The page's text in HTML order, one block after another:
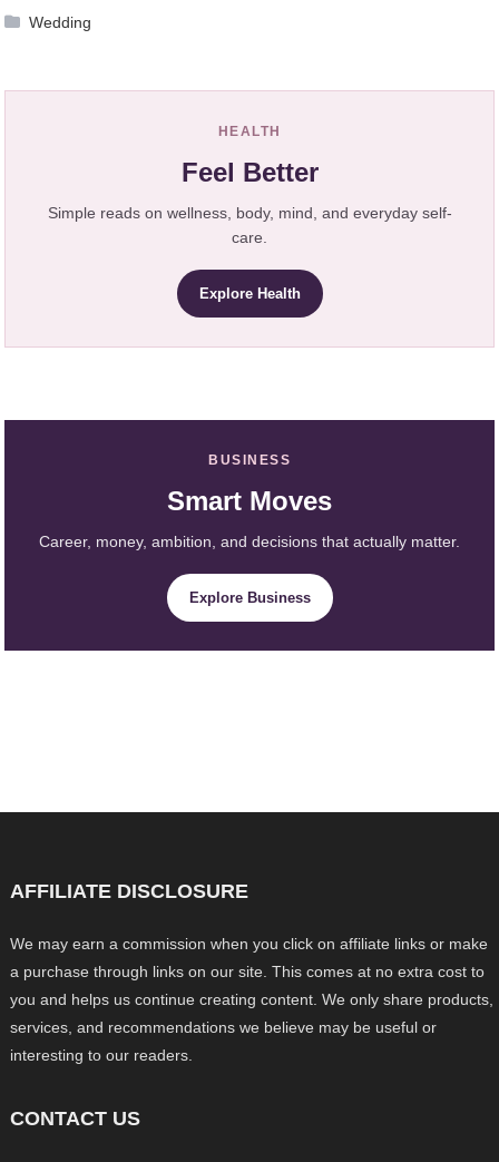
Wedding
HEALTH
Feel Better
Simple reads on wellness, body, mind, and everyday self-
care.
Explore Health
BUSINESS
Smart Moves
Career, money, ambition, and decisions that actually matter.
Explore Business
AFFILIATE DISCLOSURE
We may earn a commission when you click on affiliate links or make
a purchase through links on our site. This comes at no extra cost to
you and helps us continue creating content. We only share products,
services, and recommendations we believe may be useful or
interesting to our readers.
CONTACT US